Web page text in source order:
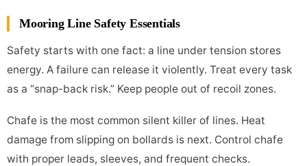
Mooring Line Safety Essentials
Safety starts with one fact: a line under tension stores
energy. A failure can release it violently. Treat every task
as a “snap-back risk.” Keep people out of recoil zones.
Chafe is the most common silent killer of lines. Heat
damage from slipping on bollards is next. Control chafe
with proper leads, sleeves, and frequent checks.